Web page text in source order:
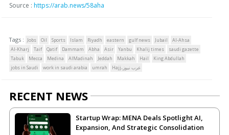
Source : https://arab.news/58aha
Tags : Jobs Oil Sports Islam Riyadh eastern gulf news Jubail
Al-Ahsa
Al-Kharj
Taif Qatif Dammam Abha Asir Yanbu Khalij times
saudi gazette
Tabuk
Mecca Medina AlMadinah Jeddah Makkah Hail
King Abdullah
jobs in Saudi
work in saudi arabia umrah Hajj،عرب نيوز
RECENT NEWS
Startup Wrap: MENA Deals Spotlight AI,
Expansion, And Strategic Consolidation